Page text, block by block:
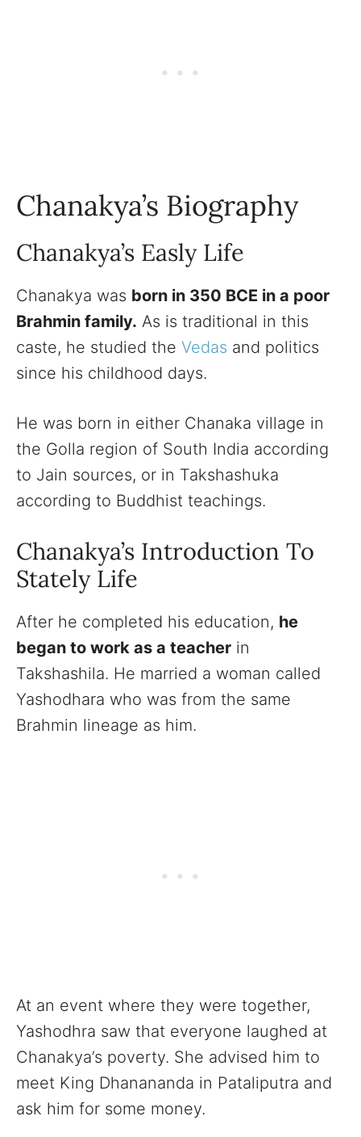
Chanakya’s Biography
Chanakya’s Easly Life
Chanakya was born in 350 BCE in a poor
Brahmin family. As is traditional in this
caste, he studied the Vedas and politics
since his childhood days.
He was born in either Chanaka village in
the Golla region of South India according
to Jain sources, or in Takshashuka
according to Buddhist teachings.
Chanakya’s Introduction To
Stately Life
After he completed his education, he
began to work as a teacher in
Takshashila. He married a woman called
Yashodhara who was from the same
Brahmin lineage as him.
At an event where they were together,
Yashodhra saw that everyone laughed at
Chanakya’s poverty. She advised him to
meet King Dhanananda in Pataliputra and
ask him for some money.